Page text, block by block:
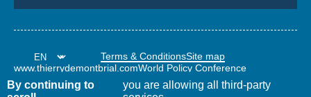
Terms & ConditionsSite map
www.thierrydemontbrial.comWorld Policy Conference
By continuing to
you are allowing all third-party